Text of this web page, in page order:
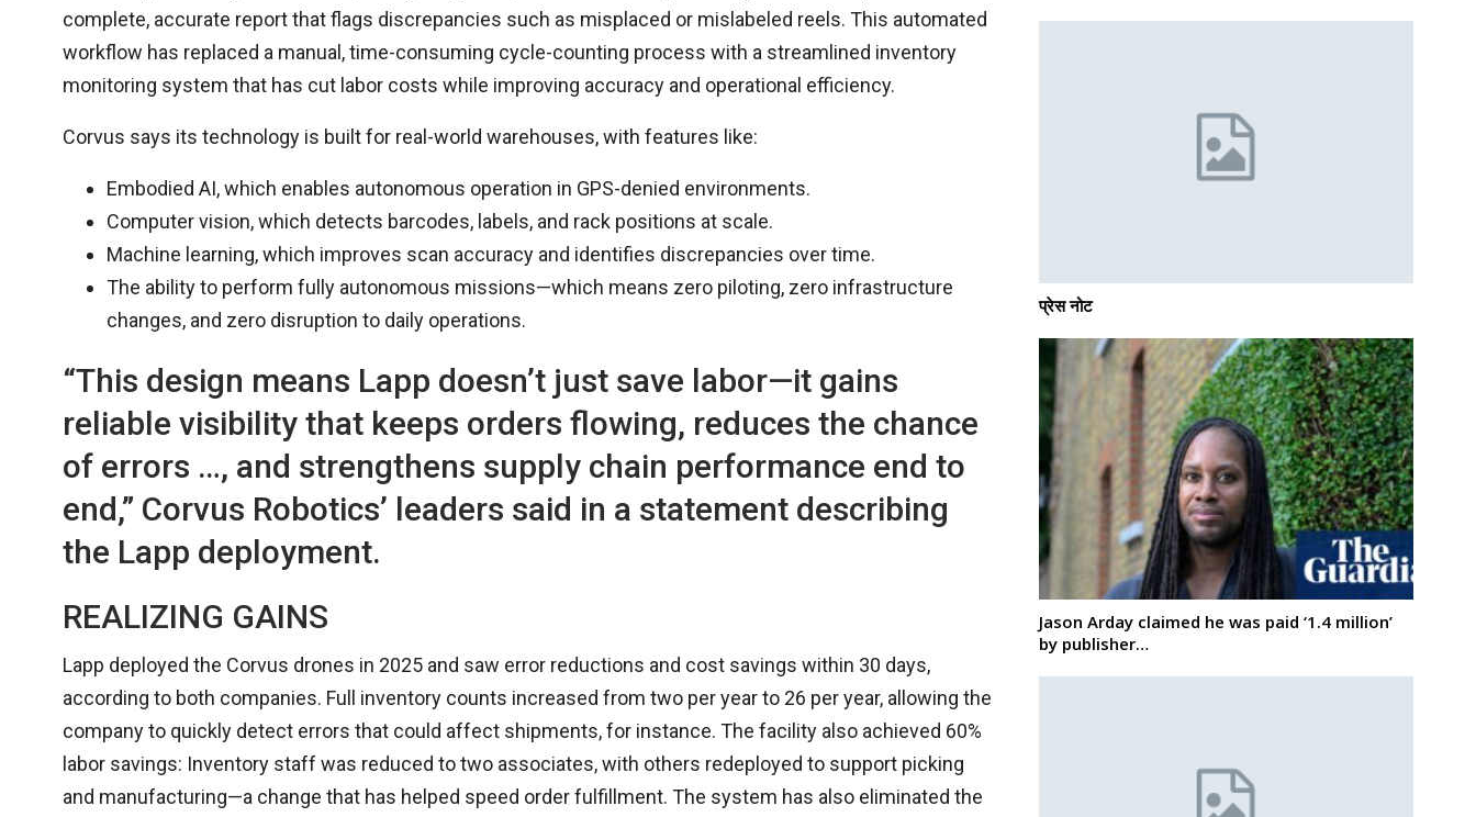
complete, accurate report that flags discrepancies such as misplaced or mislabeled reels. This automated
workflow has replaced a manual, time-consuming cycle-counting process with a streamlined inventory
monitoring system that has cut labor costs while improving accuracy and operational efficiency.
Corvus says its technology is built for real-world warehouses, with features like:
Embodied AI, which enables autonomous operation in GPS-denied environments.
Computer vision, which detects barcodes, labels, and rack positions at scale.
Machine learning, which improves scan accuracy and identifies discrepancies over time.
The ability to perform fully autonomous missions—which means zero piloting, zero infrastructure
changes, and zero disruption to daily operations.
“This design means Lapp doesn’t just save labor—it gains
reliable visibility that keeps orders flowing, reduces the chance
of errors …, and strengthens supply chain performance end to
end,” Corvus Robotics’ leaders said in a statement describing
the Lapp deployment.
REALIZING GAINS
Lapp deployed the Corvus drones in 2025 and saw error reductions and cost savings within 30 days,
according to both companies. Full inventory counts increased from two per year to 26 per year, allowing the
company to quickly detect errors that could affect shipments, for instance. The facility also achieved 60%
labor savings: Inventory staff was reduced to two associates, with others redeployed to support picking
and manufacturing—a change that has helped speed order fulfillment. The system has also eliminated the
प्रेस नोट
Jason Arday claimed he was paid ‘1.4 million’
by publisher…